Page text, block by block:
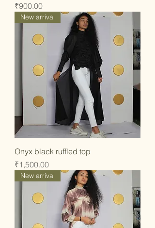
Price
₹900.00
New arrival
Onyx black ruffled top
Price
₹1,500.00
New arrival